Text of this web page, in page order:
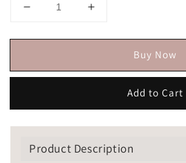
Buy Now
Add to Cart
Product Description